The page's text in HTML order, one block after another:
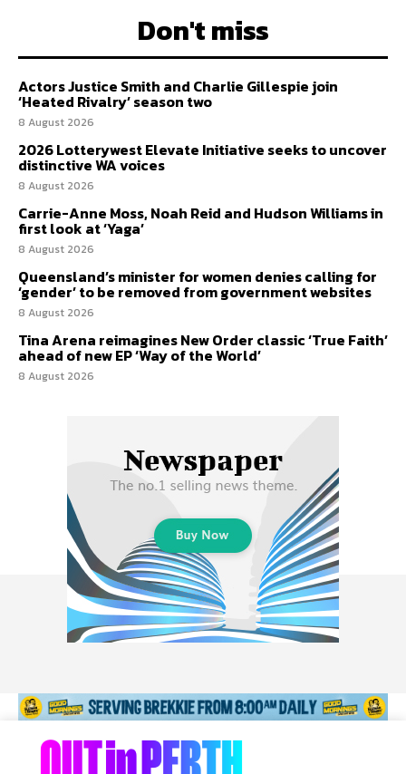
Don't miss
Actors Justice Smith and Charlie Gillespie join
‘Heated Rivalry’ season two
8 August 2026
2026 Lotterywest Elevate Initiative seeks to uncover
distinctive WA voices
8 August 2026
Carrie-Anne Moss, Noah Reid and Hudson Williams in
first look at ‘Yaga’
8 August 2026
Queensland’s minister for women denies calling for
‘gender’ to be removed from government websites
8 August 2026
Tina Arena reimagines New Order classic ‘True Faith’
ahead of new EP ‘Way of the World’
8 August 2026